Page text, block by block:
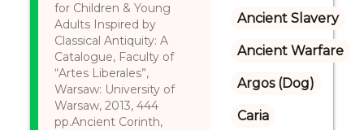
for Children & Young
Adults Inspired by
Classical Antiquity: A
Catalogue, Faculty of
“Artes Liberales”,
Warsaw: University of
Warsaw, 2013, 444
pp.Ancient Corinth,
Ancient Slavery
Ancient Warfare
Argos (Dog)
Caria